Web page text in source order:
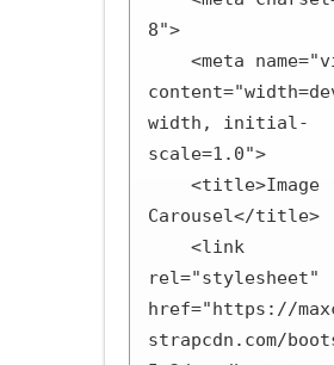
8">
width, initial-
scale=1.0">
Carousel</title>
rel="stylesheet"
href="https://
strapcdn.com/